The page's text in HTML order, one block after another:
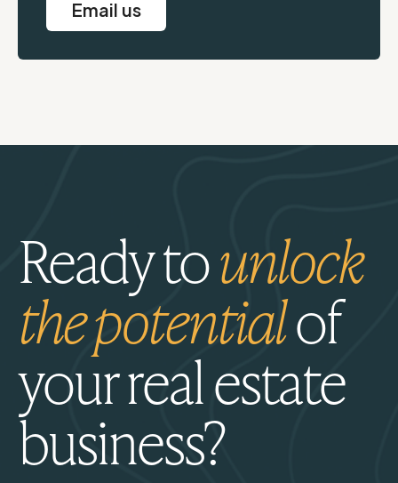
Email us
Ready tounlock
the potentialof
your real estate
business?